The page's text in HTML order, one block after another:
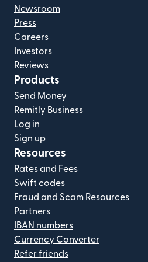
Newsroom
Press
Careers
Investors
Reviews
Products
Send Money
Remitly Business
Log in
Sign up
Resources
Rates and Fees
Swift codes
Fraud and Scam Resources
Partners
IBAN numbers
Currency Converter
Refer friends